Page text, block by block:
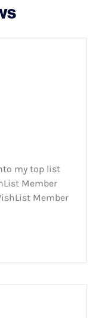
my top list
Member
Member